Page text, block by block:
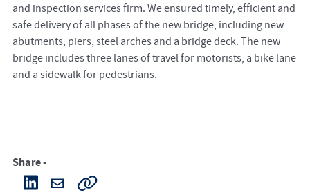
and inspection services firm. We ensured timely, efficient and
safe delivery of all phases of the new bridge, including new
abutments, piers, steel arches and a bridge deck. The new
bridge includes three lanes of travel for motorists, a bike lane
and a sidewalk for pedestrians.
Share -